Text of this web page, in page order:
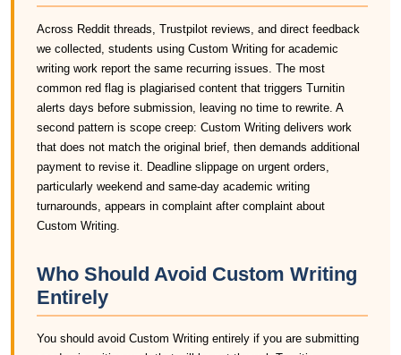
Across Reddit threads, Trustpilot reviews, and direct feedback
we collected, students using Custom Writing for academic
writing work report the same recurring issues. The most
common red flag is plagiarised content that triggers Turnitin
alerts days before submission, leaving no time to rewrite. A
second pattern is scope creep: Custom Writing delivers work
that does not match the original brief, then demands additional
payment to revise it. Deadline slippage on urgent orders,
particularly weekend and same-day academic writing
turnarounds, appears in complaint after complaint about
Custom Writing.
Who Should Avoid Custom Writing
Entirely
You should avoid Custom Writing entirely if you are submitting